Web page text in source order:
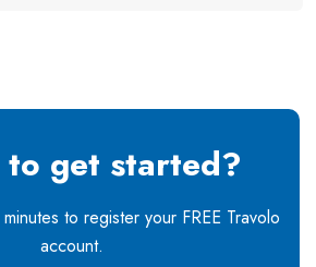
to get started?
to register your FREE Travolo
account.